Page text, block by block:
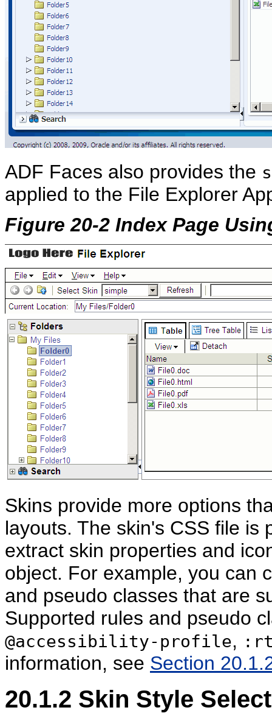
ADF Faces also provides the
applied to the File Explorer
Figure 20-2 Index Page
Skins provide more options
layouts. The skin's CSS file is
extract skin properties and
object. For example, you can
and pseudo classes that are
Supported rules and pseudo
@accessibility-profile,
information, see Section
20.1.2 Skin Style